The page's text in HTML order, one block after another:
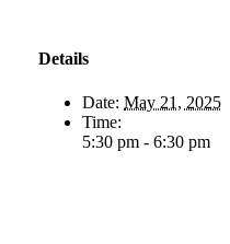
Details
Date: May 21, 2025
Time:
5:30 pm - 6:30 pm